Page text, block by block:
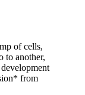
of cells,
to another,
from